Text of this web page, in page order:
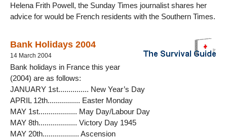
Helena Frith Powell, the Sunday Times journalist shares her
advice for would be French residents with the Southern Times.
Bank Holidays 2004
14 March 2004
Bank holidays in France this year
(2004) are as follows:
JANUARY 1st............... New Year’s Day
APRIL 12th................ Easter Monday
MAY 1st................... May Day/Labour Day
MAY 8th................... Victory Day 1945
MAY 20th.................. Ascension